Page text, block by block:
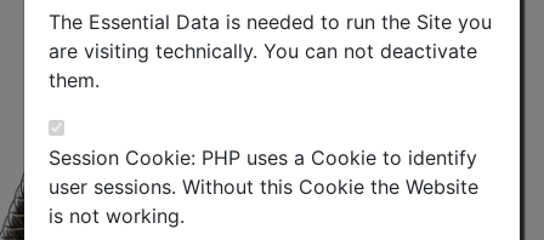
The Essential Data is needed to run the Site you
are visiting technically. You can not deactivate
them.
Session Cookie: PHP uses a Cookie to identify
user sessions. Without this Cookie the Website
is not working.